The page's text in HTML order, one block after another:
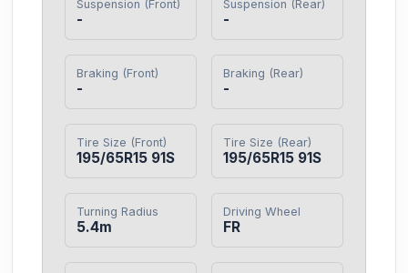
Suspension (Front)
-
Suspension (Rear)
-
Braking (Front)
-
Braking (Rear)
-
Tire Size (Front)
195/65R15 91S
Tire Size (Rear)
195/65R15 91S
Turning Radius
5.4m
Driving Wheel
FR